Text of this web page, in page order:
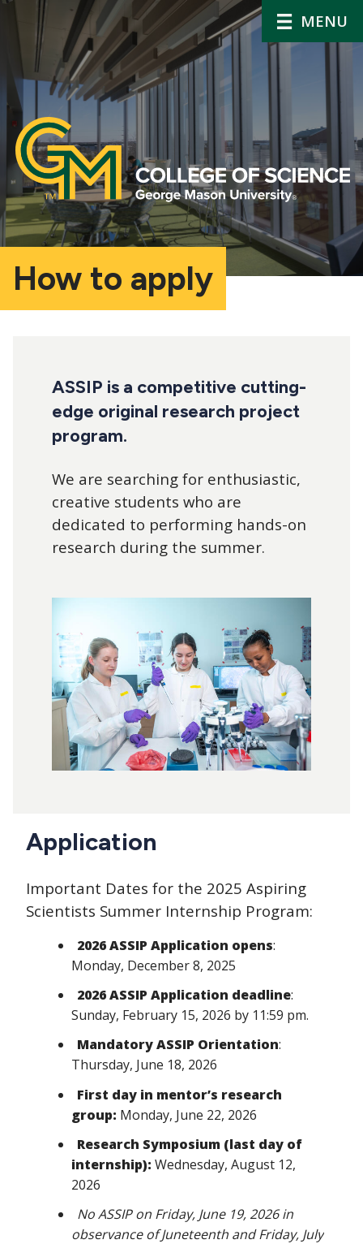
MENU
How to apply
navigation
ASSIP is a competitive cutting-
edge original research project
program.
We are searching for enthusiastic,
creative students who are
dedicated to performing hands-on
research during the summer.
Application
Important Dates for the 2025 Aspiring
Scientists Summer Internship Program:
2026 ASSIP Application opens:
Monday, December 8, 2025
2026 ASSIP Application deadline:
Sunday, February 15, 2026 by 11:59 pm.
Mandatory ASSIP Orientation:
Thursday, June 18, 2026
First day in mentor’s research
group: Monday, June 22, 2026
Research Symposium (last day of
internship): Wednesday, August 12,
2026
No ASSIP on Friday, June 19, 2026 in
observance of Juneteenth and Friday, July